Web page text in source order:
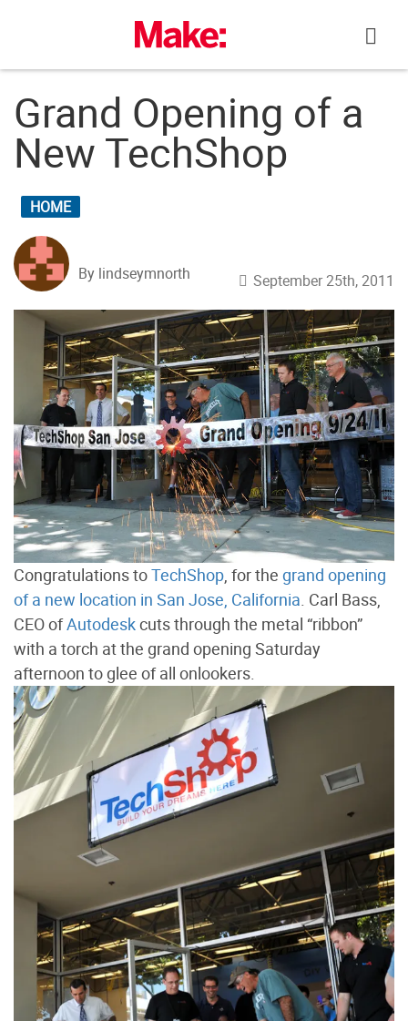
Grand Opening of a
New TechShop
HOME
By lindseymnorth September 25th, 2011
Congratulations toTechShop , for the grand opening
of a new location in San Jose, California . Carl Bass,
CEO ofAutodeskcuts through the metal “ribbon”
with a torch at the grand opening Saturday
afternoon to glee of all onlookers.